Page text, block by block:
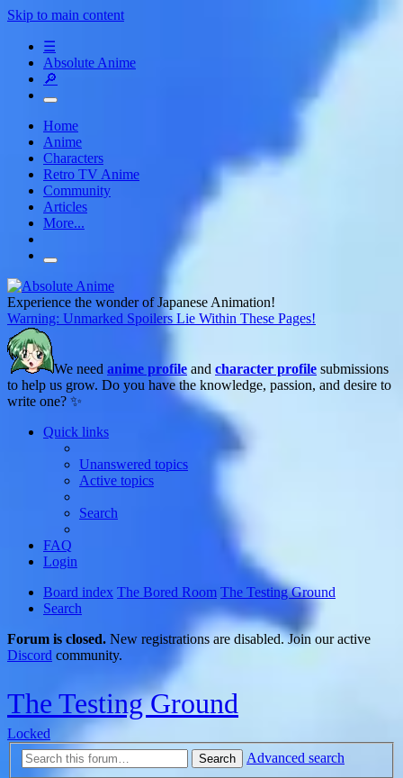
Skip to main content
☰
Absolute Anime
🔎
Home
Anime
Characters
Retro TV Anime
Community
Articles
More...
Experience the wonder of Japanese Animation!
Warning: Unmarked Spoilers Lie Within These Pages!
We need anime profile and character profile submissions
to help us grow. Do you have the knowledge, passion, and desire to
write one? ✨
Quick links
Unanswered topics
Active topics
Search
FAQ
Login
Board index The Bored Room The Testing Ground
Search
Forum is closed. New registrations are disabled. Join our active
Discord community.
The Testing Ground
Locked
Search
Advanced search